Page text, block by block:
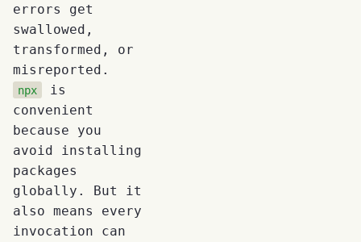
errors get
swallowed,
transformed, or
misreported.
npx
is
convenient
because you
avoid installing
packages
globally. But it
also means every
invocation can